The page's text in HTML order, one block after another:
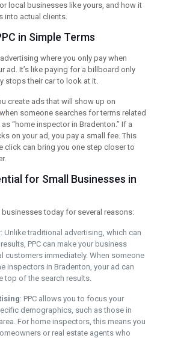
local businesses like yours, and how it
into actual clients.
in Simple Terms
where you only pay when
ad. It’s like paying for a billboard only
stops their car to look at it.
create ads that will show up on
someone searches for terms related
“home inspector in Bradenton.” If a
on your ad, you pay a small fee. This
click can bring you one step closer to
for Small Businesses in
businesses today for several reasons:
: Unlike traditional advertising, which can
PPC can make your business
customers immediately. When someone
inspectors in Bradenton, your ad can
top of the search results.
: PPC allows you to focus your
demographics, such as those in
For home inspectors, this means you
or real estate agents who